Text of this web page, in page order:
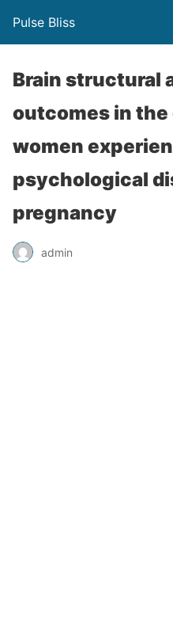
Pulse Bliss
Brain structural
outcomes in
women
psychological
pregnancy
admin